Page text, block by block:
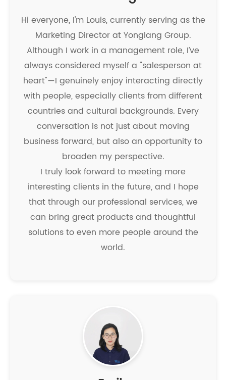
Hi everyone, I'm Louis, currently serving as the
Marketing Director at Yonglang Group.
Although I work in a management role, I’ve
always considered myself a "salesperson at
heart"—I genuinely enjoy interacting directly
with people, especially clients from different
countries and cultural backgrounds. Every
conversation is not just about moving
business forward, but also an opportunity to
broaden my perspective.
I truly look forward to meeting more
interesting clients in the future, and I hope
that through our professional services, we
can bring great products and thoughtful
solutions to even more people around the
world.